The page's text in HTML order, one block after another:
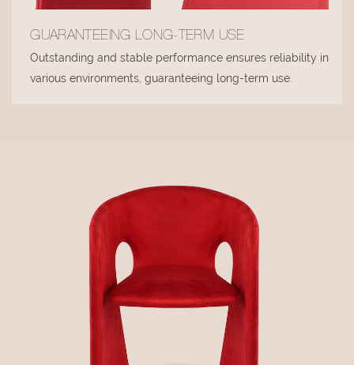
GUARANTEEING LONG-TERM USE
Outstanding and stable performance ensures reliability in
various environments, guaranteeing long-term use.